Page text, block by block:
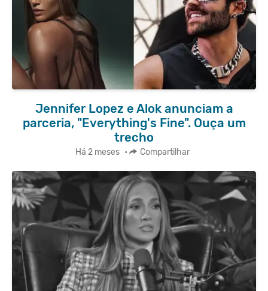
Jennifer Lopez e Alok anunciam a
parceria, "Everything's Fine". Ouça um
trecho
Há 2 meses • Compartilhar